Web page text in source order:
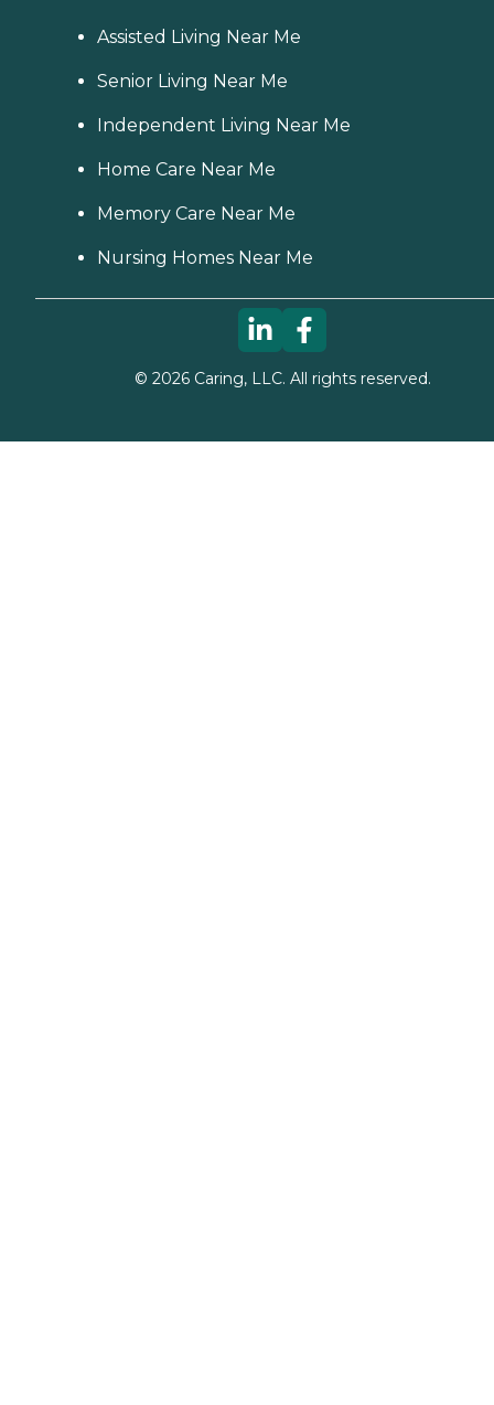
Assisted Living Near Me
Senior Living Near Me
Independent Living Near Me
Home Care Near Me
Memory Care Near Me
Nursing Homes Near Me
© 2026Caring, LLC. All rights reserved.